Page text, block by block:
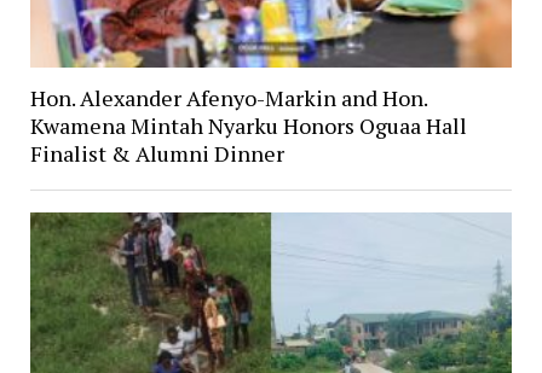
Hon. Alexander Afenyo-Markin and Hon.
Kwamena Mintah Nyarku Honors Oguaa Hall
Finalist & Alumni Dinner